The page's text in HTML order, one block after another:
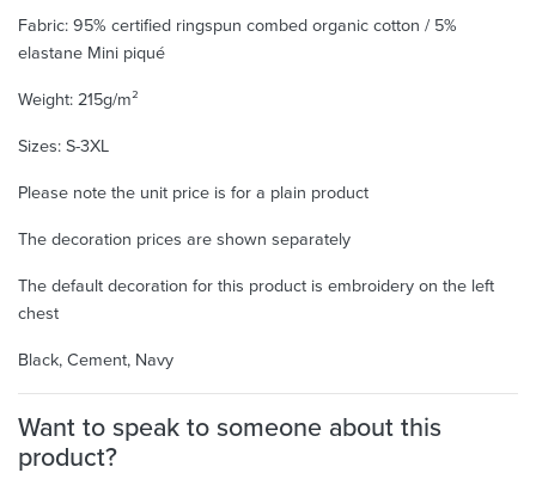
Fabric: 95% certified ringspun combed organic cotton / 5%
elastane Mini piqué
Weight: 215g/m²
Sizes: S-3XL
Please note the unit price is for a plain product
The decoration prices are shown separately
The default decoration for this product is embroidery on the left
chest
Black, Cement, Navy
Want to speak to someone about this
product?